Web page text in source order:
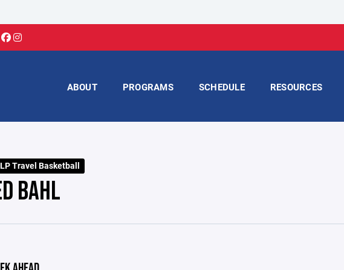
ABOUT PROGRAMS SCHEDULE RESOURCES
Travel Basketball
BAHL